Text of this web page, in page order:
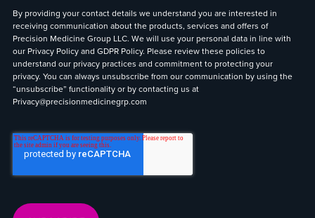
By providing your contact details we understand you are interested in
receiving communication about the products, services and offers of
Precision Medicine Group LLC. We will use your personal data in line with
our Privacy Policyand GDPR Policy. Please review these policies to
understand our privacy practices and commitment to protecting your
privacy. You can always unsubscribe from our communication by using the
“unsubscribe” functionality or by contacting us at
Privacy@precisionmedicinegrp.com